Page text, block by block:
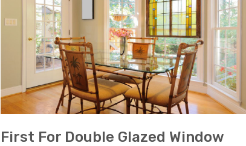
First For Double Glazed Window